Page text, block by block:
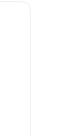
beds, in-room